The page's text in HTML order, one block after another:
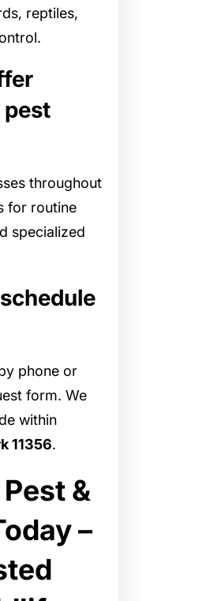
reptiles,
throughout
for routine
specialized
phone or
form. We
within
11356.
&
–